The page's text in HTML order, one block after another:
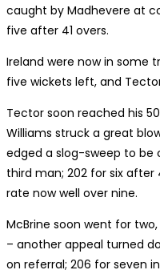
caught by Madhevere at
five after 41 overs.
Ireland were now in some
five wickets left, and
Tector soon reached his
Williams struck a great
edged a slog-sweep to be
third man; 202 for six after
rate now well over nine.
McBrine soon went for
– another appeal turned
on referral; 206 for seven